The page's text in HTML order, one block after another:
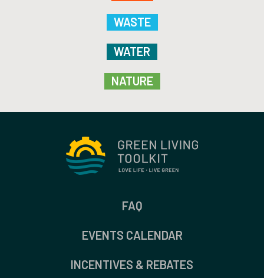
WASTE
WATER
NATURE
FAQ
EVENTS CALENDAR
INCENTIVES & REBATES